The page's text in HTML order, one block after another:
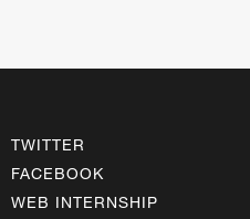
TWITTER
FACEBOOK
WEB INTERNSHIP